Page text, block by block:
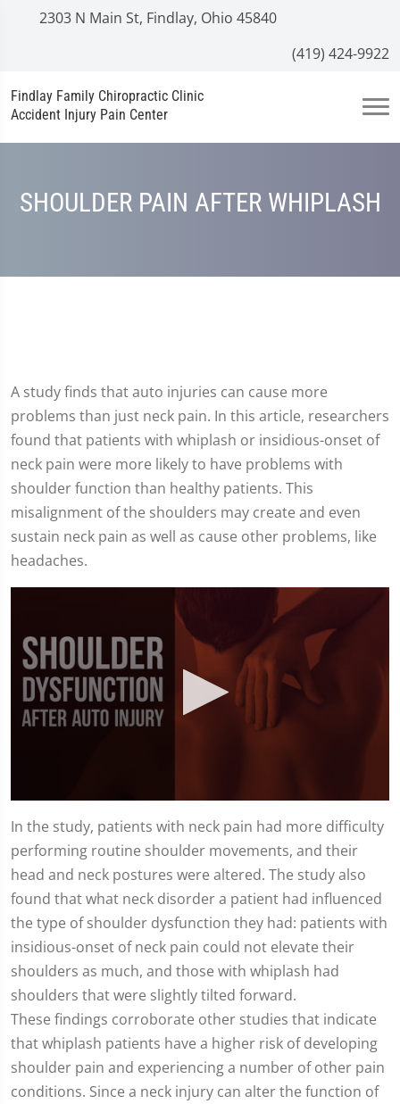
2303 N Main St, Findlay, Ohio 45840
(419) 424-9922
Findlay Family Chiropractic Clinic
Accident Injury Pain Center
SHOULDER PAIN AFTER WHIPLASH
A study finds that auto injuries can cause more
problems than just neck pain. In this article, researchers
found that patients with whiplash or insidious-onset of
neck pain were more likely to have problems with
shoulder function than healthy patients. This
misalignment of the shoulders may create and even
sustain neck pain as well as cause other problems, like
headaches.
seconds
of
1
minute,
25
seconds
In the study, patients with neck pain had more difficulty
performing routine shoulder movements, and their
head and neck postures were altered. The study also
found that what neck disorder a patient had influenced
the type of shoulder dysfunction they had: patients with
insidious-onset of neck pain could not elevate their
shoulders as much, and those with whiplash had
shoulders that were slightly tilted forward.
These findings corroborate other studies that indicate
that whiplash patients have a higher risk of developing
shoulder pain and experiencing a number of other pain
conditions. Since a neck injury can alter the function of